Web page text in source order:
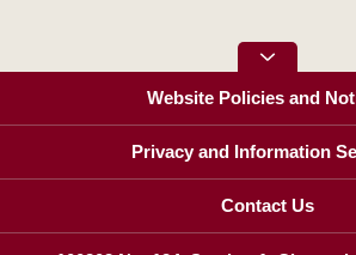
Website Policies and
Privacy and Information
Contact Us